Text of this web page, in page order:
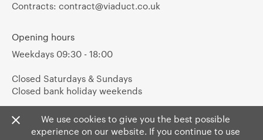
We use cookies to give you the best possible
experience on our website. If you continue to use
Contracts: contract@viaduct.co.uk
Opening hours
Weekdays 09:30 - 18:00
Closed Saturdays & Sundays
Closed bank holiday weekends